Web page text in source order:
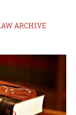
ARCHIVE